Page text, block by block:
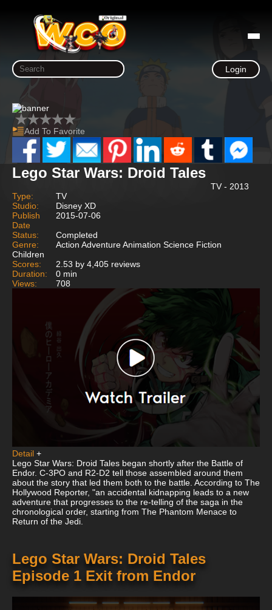
Login
Add To Favorite
Lego Star Wars: Droid Tales
TV - 2013
Type:
TV
Studio:
Disney XD
Publish
Date
2015-07-06
Status:
Completed
Genre:
Action Adventure Animation Science Fiction
Children
Scores:
2.53 by 4,405 reviews
Duration:
0 min
Views:
708
Detail +
Lego Star Wars: Droid Tales began shortly after the Battle of
Endor. C-3PO and R2-D2 tell those assembled around them
about the story that led them both to the battle. According to The
Hollywood Reporter, "an accidental kidnapping leads to a new
adventure that progresses to the re-telling of the saga in the
chronological order, starting from The Phantom Menace to
Return of the Jedi.
Lego Star Wars: Droid Tales
Episode 1 Exit from Endor